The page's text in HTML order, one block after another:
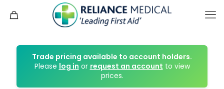
Trade pricing available to account holders.
Please log in or request an account to view
prices.